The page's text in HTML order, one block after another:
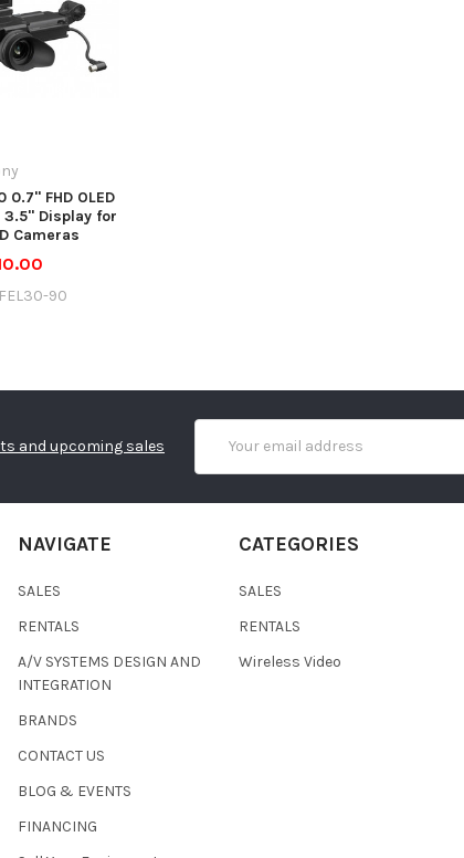
0.7" FHD OLED
Display for
Cameras
90
and upcoming sales
Address
NAVIGATE
SALES
RENTALS
A/V SYSTEMS DESIGN AND
INTEGRATION
BRANDS
CONTACT US
BLOG & EVENTS
FINANCING
CATEGORIES
SALES
RENTALS
Wireless Video